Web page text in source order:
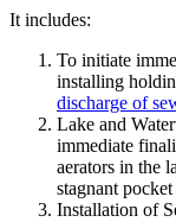
It includes:
To initiate
installing
discharge of
Lake and
immediate
aerators in the
stagnant pocket
Installation of